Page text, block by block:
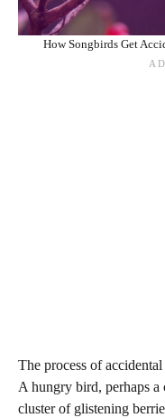
How Songbirds Get
The process of
A hungry bird, perhaps
cluster of glistening